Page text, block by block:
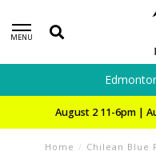
MENU
August 2 11-6pm |
Home / Chilean Blue